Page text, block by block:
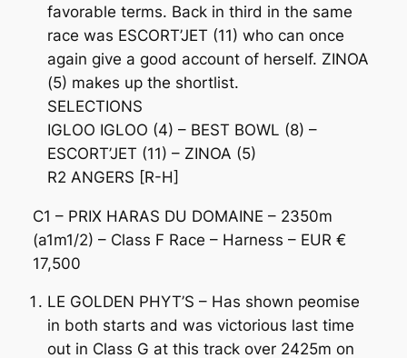
favorable terms. Back in third in the same
race was ESCORT’JET (11) who can once
again give a good account of herself. ZINOA
(5) makes up the shortlist.
SELECTIONS
IGLOO IGLOO (4) – BEST BOWL (8) –
ESCORT’JET (11) – ZINOA (5)
R2 ANGERS [R-H]
C1 – PRIX HARAS DU DOMAINE – 2350m
(a1m1/2) – Class F Race – Harness – EUR €
17,500
LE GOLDEN PHYT’S – Has shown peomise
in both starts and was victorious last time
out in Class G at this track over 2425m on